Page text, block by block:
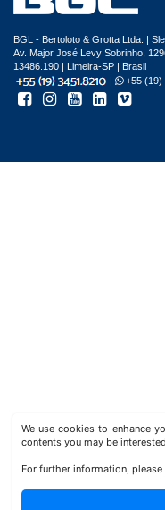
We use cookies to enhance
contents you may be
For further information,
BGL - Bertoloto & Grotta Ltda. |
Av. Major José Levy Sobrinho,
13486.190 | Limeira-SP | Brasil
|
+55 (19)